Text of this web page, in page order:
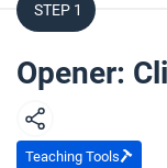
STEP 1
Opener:
Teaching Tools